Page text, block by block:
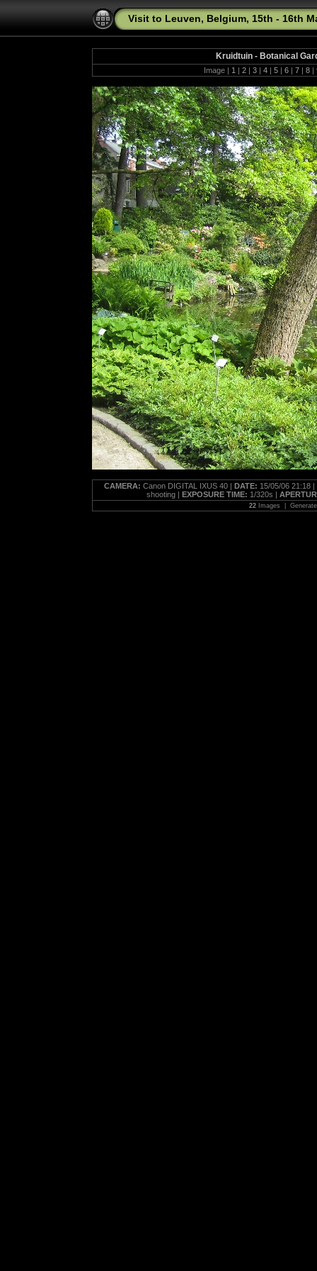
Visit to Leuven, Belgium, 15th - 16th
Kruidtuin - Botanical
Image | 1 | 2 | 3 | 4 | 5 | 6 | 7 | 8 |
CAMERA: Canon DIGITAL IXUS 40 | DATE: 15/05/06 21:18 |
shooting | EXPOSURE TIME: 1/320s |
22 Images |